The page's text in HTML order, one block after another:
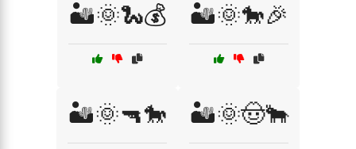
🏜️🌞🐍💰 🏜️🌞🐎🎉
🏜️🌞🔫🐎 🏜️🌞🤠🐂